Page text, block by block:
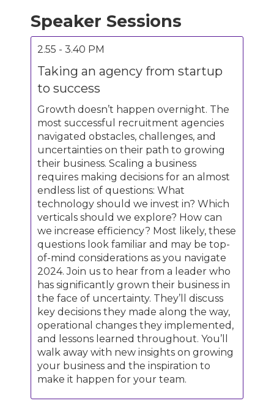
Speaker Sessions
2.55 - 3.40 PM
Taking an agency from startup
to success
Growth doesn’t happen overnight. The
most successful recruitment agencies
navigated obstacles, challenges, and
uncertainties on their path to growing
their business. Scaling a business
requires making decisions for an almost
endless list of questions: What
technology should we invest in? Which
verticals should we explore? How can
we increase efficiency? Most likely, these
questions look familiar and may be top-
of-mind considerations as you navigate
2024. Join us to hear from a leader who
has significantly grown their business in
the face of uncertainty. They’ll discuss
key decisions they made along the way,
operational changes they implemented,
and lessons learned throughout. You’ll
walk away with new insights on growing
your business and the inspiration to
make it happen for your team.